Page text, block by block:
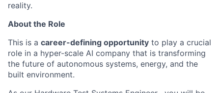
reality.
About the Role
This is a career-defining opportunity to play a crucial
role in a hyper-scale AI company that is transforming
the future of autonomous systems, energy, and the
built environment.